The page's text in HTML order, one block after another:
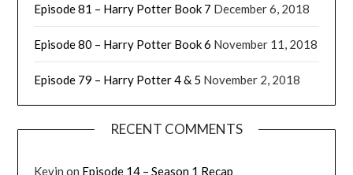
Episode 81 – Harry Potter Book 7 December 6, 2018
Episode 80 – Harry Potter Book 6 November 11, 2018
Episode 79 – Harry Potter 4 & 5 November 2, 2018
RECENT COMMENTS
Kevin on Episode 14 – Season 1 Recap